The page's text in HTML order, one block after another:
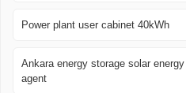
Power plant user cabinet 40kWh
Ankara energy storage solar
agent